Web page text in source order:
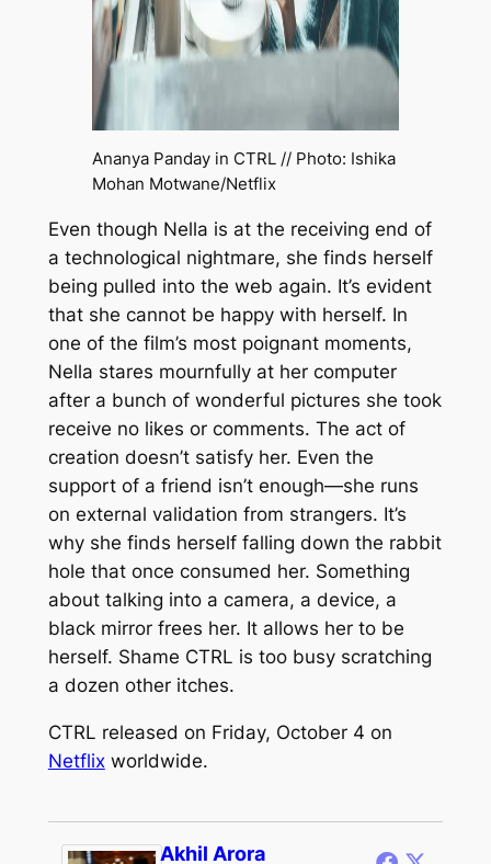
Ananya Panday in CTRL// Photo: Ishika
Mohan Motwane/Netflix
Even though Nella is at the receiving end of
a technological nightmare, she finds herself
being pulled into the web again. It’s evident
that she cannot be happy with herself. In
one of the film’s most poignant moments,
Nella stares mournfully at her computer
after a bunch of wonderful pictures she took
receive no likes or comments. The act of
creation doesn’t satisfy her. Even the
support of a friend isn’t enough—she runs
on external validation from strangers. It’s
why she finds herself falling down the rabbit
hole that once consumed her. Something
about talking into a camera, a device, a
black mirror frees her. It allows her to be
herself. Shame CTRL is too busy scratching
a dozen other itches.
CTRL released on Friday, October 4 on
Netflixworldwide.
Akhil Arora